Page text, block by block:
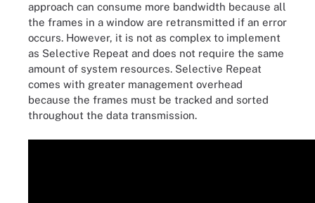
approach can consume more bandwidth because all
the frames in a window are retransmitted if an error
occurs. However, it is not as complex to implement
as Selective Repeat and does not require the same
amount of system resources. Selective Repeat
comes with greater management overhead
because the frames must be tracked and sorted
throughout the data transmission.